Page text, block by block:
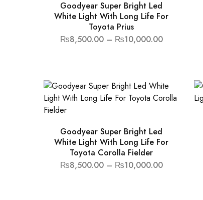
Goodyear Super Bright Led
White Light With Long Life For
Toyota Prius
₨8,500.00 – ₨10,000.00
Goodyear Super Bright Led
White Light With Long Life For
Toyota Corolla Fielder
₨8,500.00 – ₨10,000.00